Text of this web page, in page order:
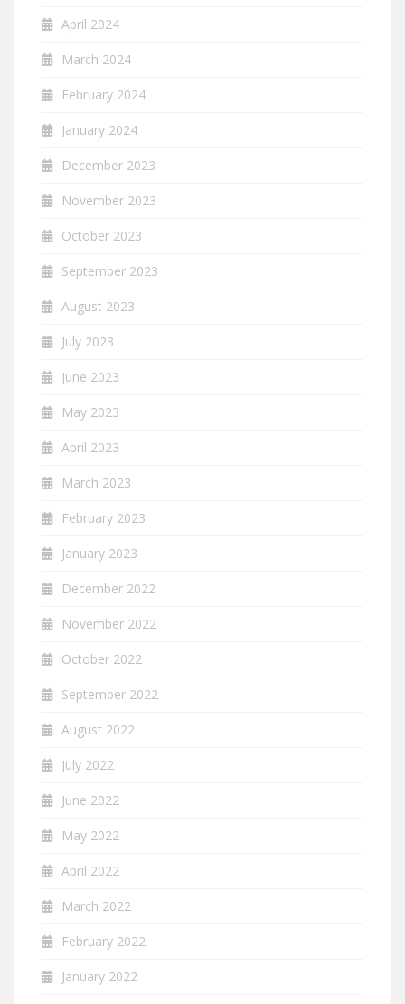
April 2024
March 2024
February 2024
January 2024
December 2023
November 2023
October 2023
September 2023
August 2023
July 2023
June 2023
May 2023
April 2023
March 2023
February 2023
January 2023
December 2022
November 2022
October 2022
September 2022
August 2022
July 2022
June 2022
May 2022
April 2022
March 2022
February 2022
January 2022